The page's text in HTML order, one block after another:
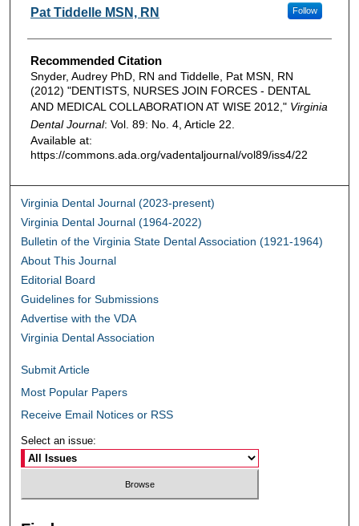
Pat Tiddelle MSN, RN Follow
Recommended Citation
Snyder, Audrey PhD, RN and Tiddelle, Pat MSN, RN
(2012) "DENTISTS, NURSES JOIN FORCES - DENTAL
AND MEDICAL COLLABORATION AT WISE 2012," Virginia
Dental Journal: Vol. 89: No. 4, Article 22.
Available at:
https://commons.ada.org/vadentaljournal/vol89/iss4/22
Virginia Dental Journal (2023-present)
Virginia Dental Journal (1964-2022)
Bulletin of the Virginia State Dental Association (1921-1964)
About This Journal
Editorial Board
Guidelines for Submissions
Advertise with the VDA
Virginia Dental Association
Submit Article
Most Popular Papers
Receive Email Notices or RSS
Select an issue: